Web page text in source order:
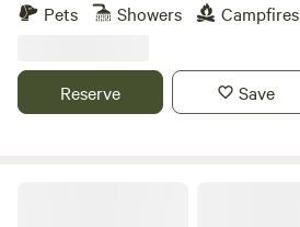
Pets
Showers Campfires
Reserve Save